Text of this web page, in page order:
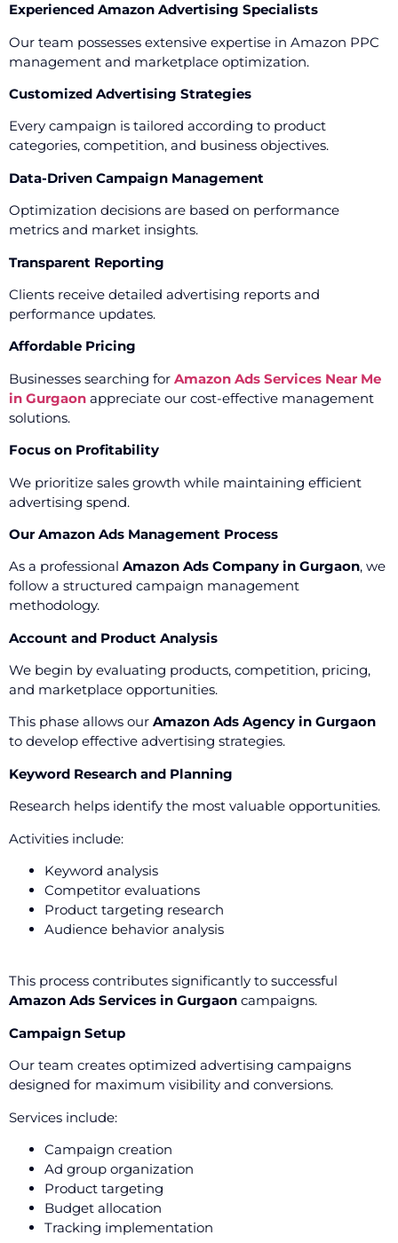
Experienced Amazon Advertising Specialists
Our team possesses extensive expertise in Amazon PPC
management and marketplace optimization.
Customized Advertising Strategies
Every campaign is tailored according to product
categories, competition, and business objectives.
Data-Driven Campaign Management
Optimization decisions are based on performance
metrics and market insights.
Transparent Reporting
Clients receive detailed advertising reports and
performance updates.
Affordable Pricing
Businesses searching for Amazon Ads Services Near Me
in Gurgaon appreciate our cost-effective management
solutions.
Focus on Profitability
We prioritize sales growth while maintaining efficient
advertising spend.
Our Amazon Ads Management Process
As a professional Amazon Ads Company in Gurgaon, we
follow a structured campaign management
methodology.
Account and Product Analysis
We begin by evaluating products, competition, pricing,
and marketplace opportunities.
This phase allows our Amazon Ads Agency in Gurgaon
to develop effective advertising strategies.
Keyword Research and Planning
Research helps identify the most valuable opportunities.
Activities include:
Keyword analysis
Competitor evaluations
Product targeting research
Audience behavior analysis
This process contributes significantly to successful
Amazon Ads Services in Gurgaon campaigns.
Campaign Setup
Our team creates optimized advertising campaigns
designed for maximum visibility and conversions.
Services include:
Campaign creation
Ad group organization
Product targeting
Budget allocation
Tracking implementation